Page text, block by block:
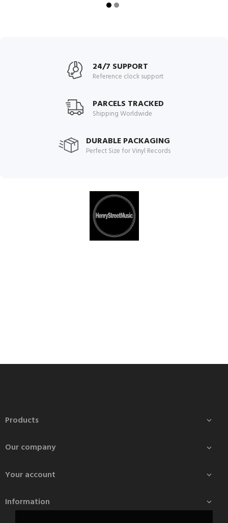
24/7 SUPPORT
Reference clock support
PARCELS TRACKED
Shipping Worldwide
DURABLE PACKAGING
Perfect Size for Vinyl Records
Products 
Our company 
Your account 
Information 